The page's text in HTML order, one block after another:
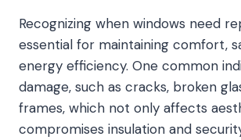
Recognizing when windows need
essential for maintaining comfort,
energy efficiency. One common
damage, such as cracks, broken
frames, which not only affects
compromises insulation and